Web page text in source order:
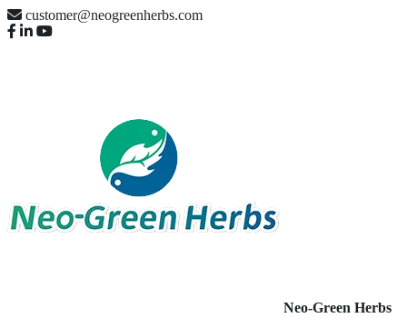
customer@neogreenherbs.com
Neo-Green Herbs